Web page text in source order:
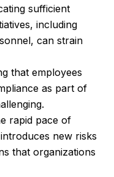
sufficient
including
can strain
that employees
as part of
rapid pace of
new risks
that organizations